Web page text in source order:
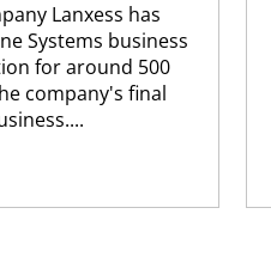
Lanxess has
Systems business
for around 500
company's final